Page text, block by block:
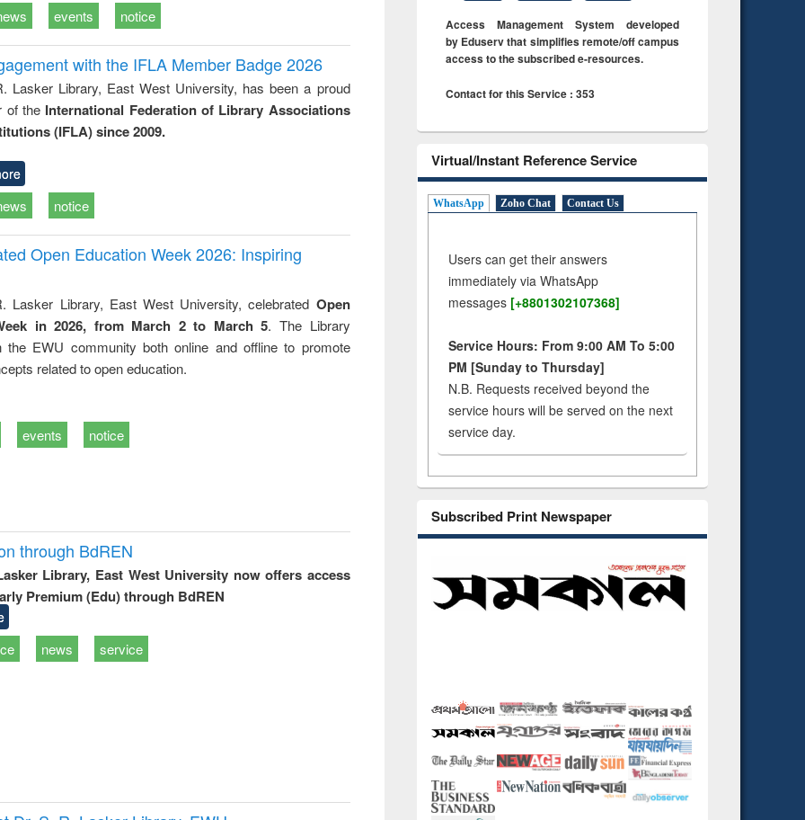
events notice
with the IFLA Member Badge 2026
Lasker Library, East West University, has been a proud
of the International Federation of Library Associations
(IFLA) since 2009.
notice
Open Education Week 2026: Inspiring
Lasker Library, East West University, celebrated Open
in 2026, from March 2 to March 5. The Library
the EWU community both online and offline to promote
related to open education.
events notice
through BdREN
Library, East West University now offers access
Premium (Edu) through BdREN
news service
Access Management System developed
by Eduserv that simplifies remote/off campus
access to the subscribed e-resources.
Contact for this Service : 353
Virtual/Instant Reference Service
WhatsApp Zoho Chat Contact Us
Users can get their answers
immediately via WhatsApp
messages [+8801302107368]
Service Hours: From 9:00 AM To 5:00
PM [Sunday to Thursday]
N.B. Requests received beyond the
service hours will be served on the next
service day.
Subscribed Print Newspaper